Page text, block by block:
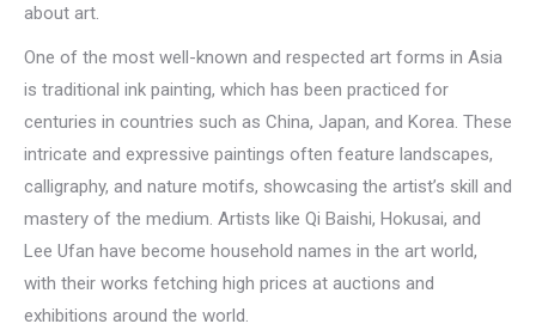
about art.
One of the most well-known and respected art forms in Asia
is traditional ink painting, which has been practiced for
centuries in countries such as China, Japan, and Korea. These
intricate and expressive paintings often feature landscapes,
calligraphy, and nature motifs, showcasing the artist’s skill and
mastery of the medium. Artists like Qi Baishi, Hokusai, and
Lee Ufan have become household names in the art world,
with their works fetching high prices at auctions and
exhibitions around the world.